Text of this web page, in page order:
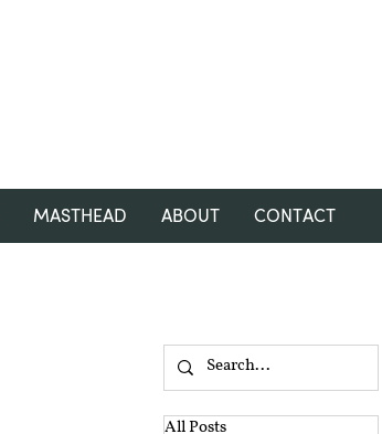
MASTHEAD ABOUT CONTACT
All Posts